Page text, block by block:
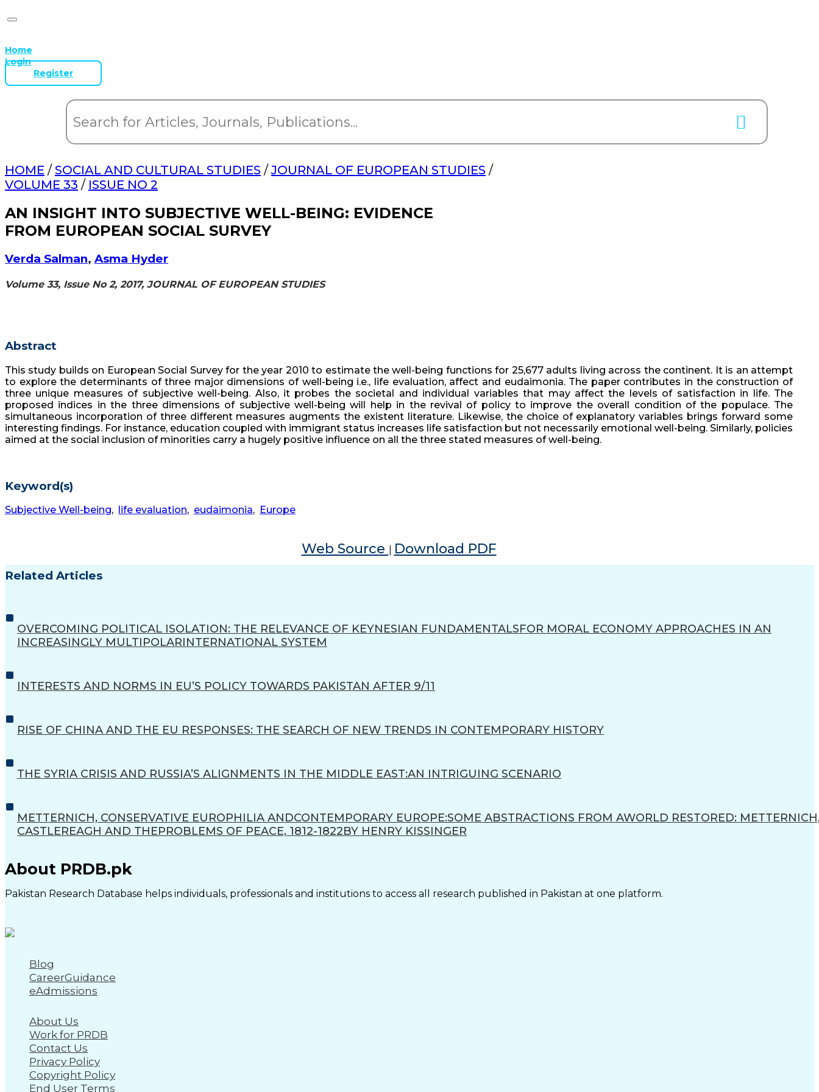
Home
Login
Register
HOME / SOCIAL AND CULTURAL STUDIES /JOURNAL OF EUROPEAN STUDIES /
VOLUME 33 / ISSUE NO 2
AN INSIGHT INTO SUBJECTIVE WELL-BEING: EVIDENCE
FROM EUROPEAN SOCIAL SURVEY
Verda Salman, Asma Hyder
Volume 33, Issue No 2, 2017, JOURNAL OF EUROPEAN STUDIES
Abstract
This study builds on European Social Survey for the year 2010 to estimate the well-being functions for 25,677 adults living across the continent. It is an attempt
to explore the determinants of three major dimensions of well-being i.e., life evaluation, affect and eudaimonia. The paper contributes in the construction of
three unique measures of subjective well-being. Also, it probes the societal and individual variables that may affect the levels of satisfaction in life. The
proposed indices in the three dimensions of subjective well-being will help in the revival of policy to improve the overall condition of the populace. The
simultaneous incorporation of three different measures augments the existent literature. Likewise, the choice of explanatory variables brings forward some
interesting findings. For instance, education coupled with immigrant status increases life satisfaction but not necessarily emotional well-being. Similarly, policies
aimed at the social inclusion of minorities carry a hugely positive influence on all the three stated measures of well-being.
Keyword(s)
Subjective Well-being, life evaluation, eudaimonia, Europe
Web Source Download PDF
Related Articles
OVERCOMING POLITICAL ISOLATION: THE RELEVANCE OF KEYNESIAN FUNDAMENTALSFOR MORAL ECONOMY APPROACHES IN AN
INCREASINGLY MULTIPOLARINTERNATIONAL SYSTEM
INTERESTS AND NORMS IN EU’S POLICY TOWARDS PAKISTAN AFTER 9/11
RISE OF CHINA AND THE EU RESPONSES: THE SEARCH OF NEW TRENDS IN CONTEMPORARY HISTORY
THE SYRIA CRISIS AND RUSSIA’S ALIGNMENTS IN THE MIDDLE EAST:AN INTRIGUING SCENARIO
METTERNICH, CONSERVATIVE EUROPHILIA ANDCONTEMPORARY EUROPE:SOME ABSTRACTIONS FROM AWORLD RESTORED:
CASTLEREAGH AND THEPROBLEMS OF PEACE, 1812-1822BY HENRY KISSINGER
About PRDB.pk
Pakistan Research Database helps individuals, professionals and institutions to access all research published in Pakistan at one platform.
Blog
CareerGuidance
eAdmissions
About Us
Work for PRDB
Contact Us
Privacy Policy
Copyright Policy
End User Terms